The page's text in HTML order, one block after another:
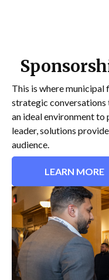
This is where municipal
strategic conversations
an ideal environment to
leader, solutions
audience.
LEARN MORE